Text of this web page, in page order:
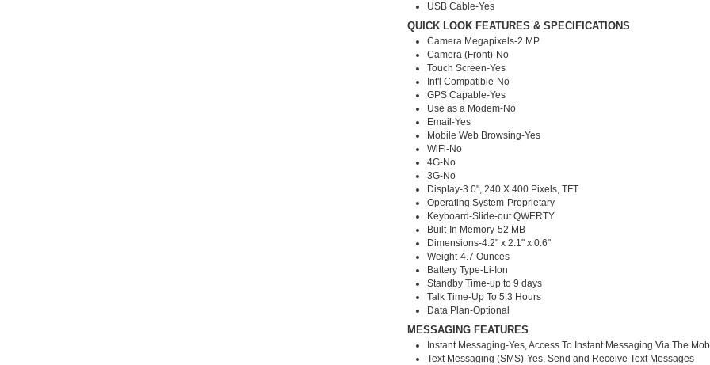
USB Cable-Yes
QUICK LOOK FEATURES & SPECIFICATIONS
Camera Megapixels-2 MP
Camera (Front)-No
Touch Screen-Yes
Int'l Compatible-No
GPS Capable-Yes
Use as a Modem-No
Email-Yes
Mobile Web Browsing-Yes
WiFi-No
4G-No
3G-No
Display-3.0", 240 X 400 Pixels, TFT
Operating System-Proprietary
Keyboard-Slide-out QWERTY
Built-In Memory-52 MB
Dimensions-4.2" x 2.1" x 0.6"
Weight-4.7 Ounces
Battery Type-Li-Ion
Standby Time-up to 9 days
Talk Time-Up To 5.3 Hours
Data Plan-Optional
MESSAGING FEATURES
Instant Messaging-Yes, Access To Instant Messaging Via The
Text Messaging (SMS)-Yes, Send and Receive Text Messages